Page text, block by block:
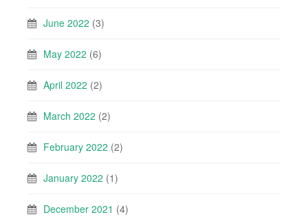
June 2022 (3)
May 2022 (6)
April 2022 (2)
March 2022 (2)
February 2022 (2)
January 2022 (1)
December 2021 (4)